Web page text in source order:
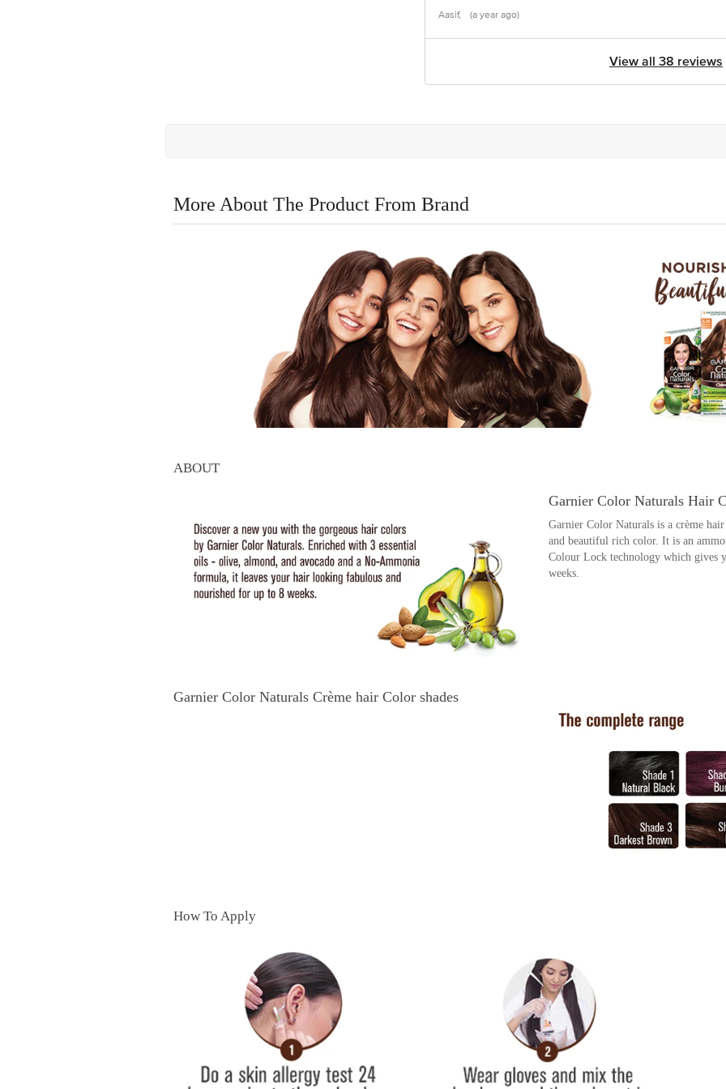
Aasif, (a year ago)
View all 38 reviews
More About The Product From Brand
ABOUT
Garnier Color Naturals Hair
Garnier Color Naturals is a crème
and beautiful rich color. It is an
Colour Lock technology which gives
weeks.
Garnier Color Naturals Crème hair Color shades
How To Apply